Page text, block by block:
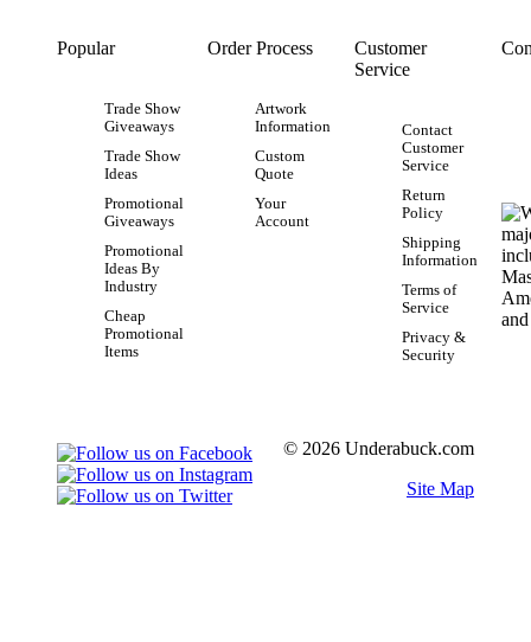
Popular
Trade Show
Giveaways
Trade Show
Ideas
Promotional
Giveaways
Promotional
Ideas By
Industry
Cheap
Promotional
Items
Order Process
Artwork
Information
Custom
Quote
Your
Account
Customer
Service
Contact
Customer
Service
Return
Policy
Shipping
Information
Terms of
Service
Privacy &
Security
© 2026 Underabuck.com
Site Map